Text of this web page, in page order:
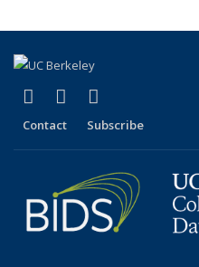
X (formerly Twitter)
(link is external)
LinkedIn
(link is external)
Contact Subscribe